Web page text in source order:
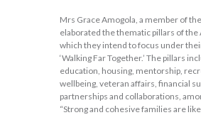
Mrs Grace Amogola, a member of
elaborated the thematic pillars of the
which they intend to focus under
‘Walking Far Together.’ The pillars
education, housing, mentorship,
wellbeing, veteran affairs, financial
partnerships and collaborations,
“Strong and cohesive families are